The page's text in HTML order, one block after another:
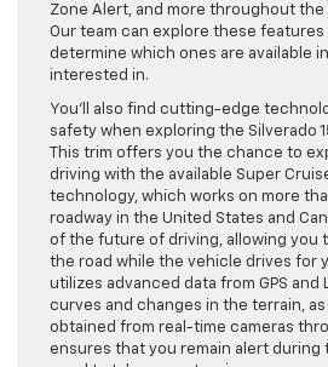
Zone Alert, and more throughout the
Our team can explore these features
determine which ones are available
interested in.
You’ll also find cutting-edge
safety when exploring the Silverado
This trim offers you the chance to
driving with the available Super
technology, which works on more
roadway in the United States and
of the future of driving, allowing you
the road while the vehicle drives for
utilizes advanced data from GPS and
curves and changes in the terrain,
obtained from real-time cameras
ensures that you remain alert during